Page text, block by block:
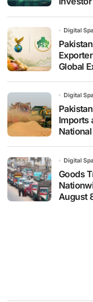
Digital
Global
Digital
Imports
Digital
Goods
August